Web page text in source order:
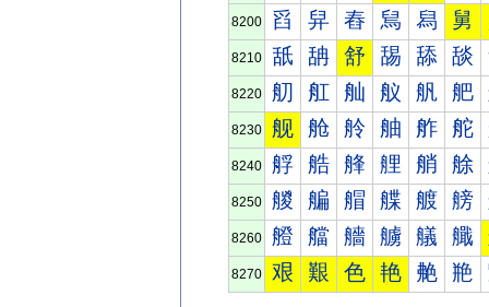
8200 舀 舁 舂 舃 舄 舅
8210 舐 舑 舒 舓 舔 舕
8220 舠 舡 舢 舣 舤 舥
8230 舰 舱 舲 舳 舴 舵
8240 艀 艁 艂 艃 艄 艅
8250 艐 艑 艒 艓 艔 艕
8260 艠 艡 艢 艣 艤 艥
8270 艰 艱 色 艳 艴 艵